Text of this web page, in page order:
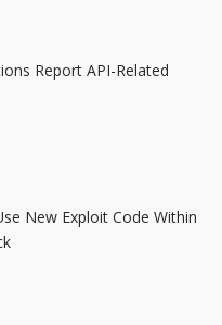
Report API-Related
New Exploit Code Within